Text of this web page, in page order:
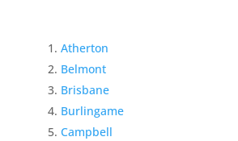
Atherton
Belmont
Brisbane
Burlingame
Campbell